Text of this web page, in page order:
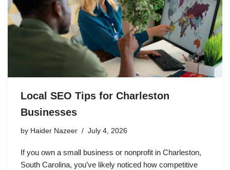
Local SEO Tips for Charleston
Businesses
by Haider Nazeer July 4, 2026
If you own a small business or nonprofit in Charleston,
South Carolina, you’ve likely noticed how competitive